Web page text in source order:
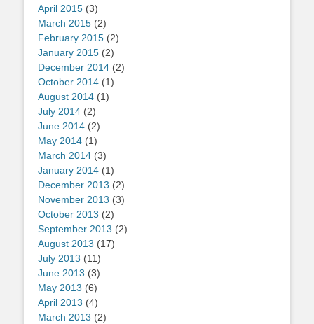
April 2015 (3)
March 2015 (2)
February 2015 (2)
January 2015 (2)
December 2014 (2)
October 2014 (1)
August 2014 (1)
July 2014 (2)
June 2014 (2)
May 2014 (1)
March 2014 (3)
January 2014 (1)
December 2013 (2)
November 2013 (3)
October 2013 (2)
September 2013 (2)
August 2013 (17)
July 2013 (11)
June 2013 (3)
May 2013 (6)
April 2013 (4)
March 2013 (2)